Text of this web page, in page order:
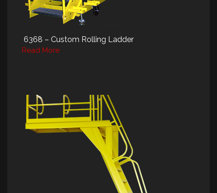
6368 – Custom Rolling Ladder
Read More